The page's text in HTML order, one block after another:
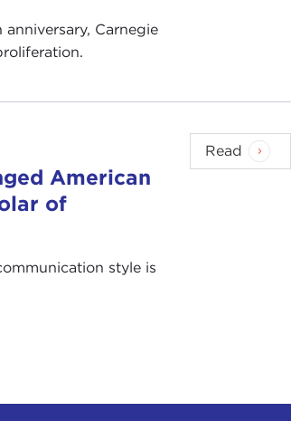
Carnegie
American
of
style is
Read